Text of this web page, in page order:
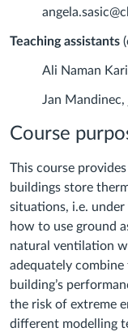
Teaching assistants
Ali Naman
Jan Mandinec,
Course
This course
buildings store
situations, i.e.
how to use ground
natural ventilation
adequately
building’s
the risk of extreme
different modelling